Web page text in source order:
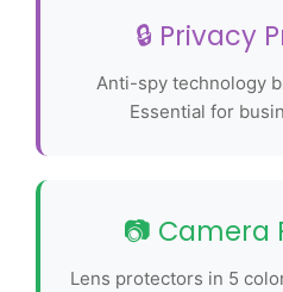
🔒 Privacy
Anti-spy technology
Essential for
📷 Camera
Lens protectors in 5